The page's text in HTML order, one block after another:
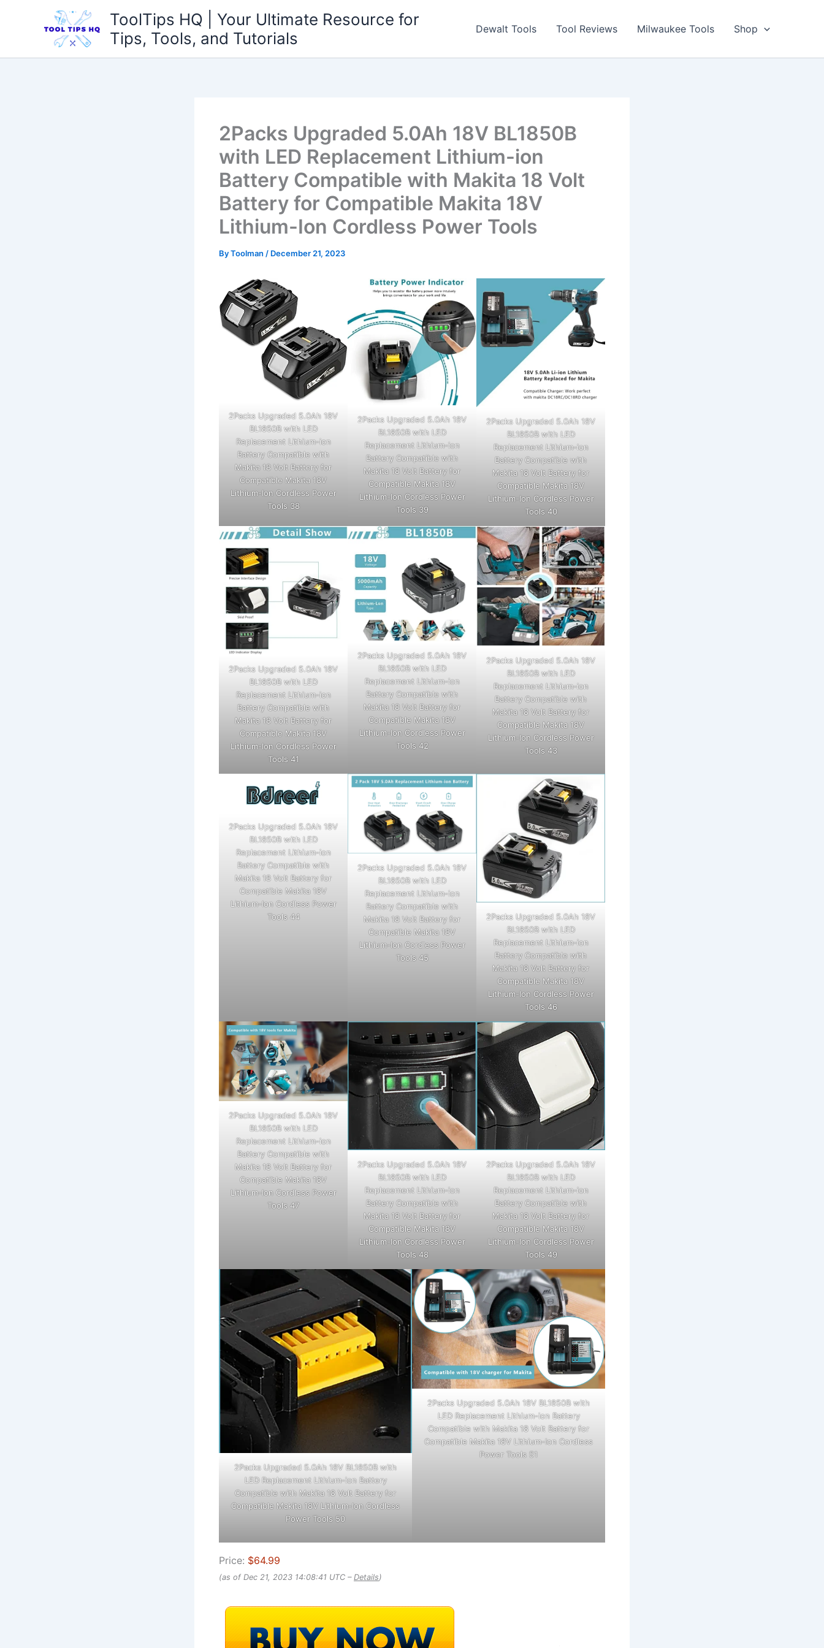
ToolTips HQ | Your Ultimate Resource for
Tips, Tools, and Tutorials
Dewalt Tools Tool Reviews Milwaukee Tools Shop
2Packs Upgraded 5.0Ah 18V BL1850B
with LED Replacement Lithium-ion
Battery Compatible with Makita 18 Volt
Battery for Compatible Makita 18V
Lithium-Ion Cordless Power Tools
ByToolman / December 21, 2023
2Packs Upgraded 5.0Ah 18V
BL1850B with LED
Replacement Lithium-ion
Battery Compatible with
Makita 18 Volt Battery for
Compatible Makita 18V
Lithium-Ion Cordless Power
Tools 38
2Packs Upgraded 5.0Ah 18V
BL1850B with LED
Replacement Lithium-ion
Battery Compatible with
Makita 18 Volt Battery for
Compatible Makita 18V
Lithium-Ion Cordless Power
Tools 39
2Packs Upgraded 5.0Ah 18V
BL1850B with LED
Replacement Lithium-ion
Battery Compatible with
Makita 18 Volt Battery for
Compatible Makita 18V
Lithium-Ion Cordless Power
Tools 40
2Packs Upgraded 5.0Ah 18V
BL1850B with LED
Replacement Lithium-ion
Battery Compatible with
Makita 18 Volt Battery for
Compatible Makita 18V
Lithium-Ion Cordless Power
Tools 41
2Packs Upgraded 5.0Ah 18V
BL1850B with LED
Replacement Lithium-ion
Battery Compatible with
Makita 18 Volt Battery for
Compatible Makita 18V
Lithium-Ion Cordless Power
Tools 42
2Packs Upgraded 5.0Ah 18V
BL1850B with LED
Replacement Lithium-ion
Battery Compatible with
Makita 18 Volt Battery for
Compatible Makita 18V
Lithium-Ion Cordless Power
Tools 43
2Packs Upgraded 5.0Ah 18V
BL1850B with LED
Replacement Lithium-ion
Battery Compatible with
Makita 18 Volt Battery for
Compatible Makita 18V
Lithium-Ion Cordless Power
Tools 44
2Packs Upgraded 5.0Ah 18V
BL1850B with LED
Replacement Lithium-ion
Battery Compatible with
Makita 18 Volt Battery for
Compatible Makita 18V
Lithium-Ion Cordless Power
Tools 45
2Packs Upgraded 5.0Ah 18V
BL1850B with LED
Replacement Lithium-ion
Battery Compatible with
Makita 18 Volt Battery for
Compatible Makita 18V
Lithium-Ion Cordless Power
Tools 46
2Packs Upgraded 5.0Ah 18V
BL1850B with LED
Replacement Lithium-ion
Battery Compatible with
Makita 18 Volt Battery for
Compatible Makita 18V
Lithium-Ion Cordless Power
Tools 47
2Packs Upgraded 5.0Ah 18V
BL1850B with LED
Replacement Lithium-ion
Battery Compatible with
Makita 18 Volt Battery for
Compatible Makita 18V
Lithium-Ion Cordless Power
Tools 48
2Packs Upgraded 5.0Ah 18V
BL1850B with LED
Replacement Lithium-ion
Battery Compatible with
Makita 18 Volt Battery for
Compatible Makita 18V
Lithium-Ion Cordless Power
Tools 49
2Packs Upgraded 5.0Ah 18V BL1850B with
LED Replacement Lithium-ion Battery
Compatible with Makita 18 Volt Battery for
Compatible Makita 18V Lithium-Ion Cordless
Power Tools 50
2Packs Upgraded 5.0Ah 18V BL1850B with
LED Replacement Lithium-ion Battery
Compatible with Makita 18 Volt Battery for
Compatible Makita 18V Lithium-Ion Cordless
Power Tools 51
Price: $64.99
(as of Dec 21, 2023 14:08:41 UTC – Details)